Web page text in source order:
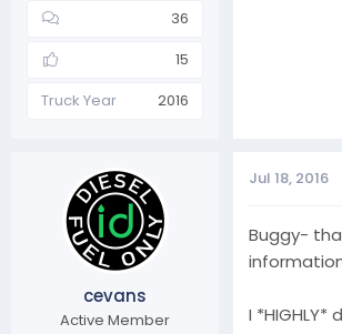
36
15
Truck Year
2016
cevans
Active Member
Jul 18, 2016
Buggy-
I